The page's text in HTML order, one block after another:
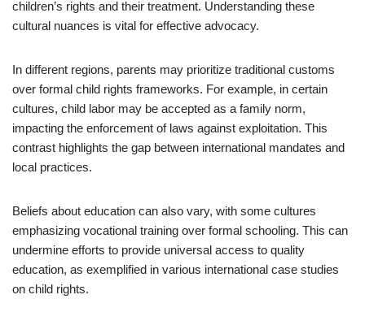
children’s rights and their treatment. Understanding these
cultural nuances is vital for effective advocacy.
In different regions, parents may prioritize traditional customs
over formal child rights frameworks. For example, in certain
cultures, child labor may be accepted as a family norm,
impacting the enforcement of laws against exploitation. This
contrast highlights the gap between international mandates and
local practices.
Beliefs about education can also vary, with some cultures
emphasizing vocational training over formal schooling. This can
undermine efforts to provide universal access to quality
education, as exemplified in various international case studies
on child rights.